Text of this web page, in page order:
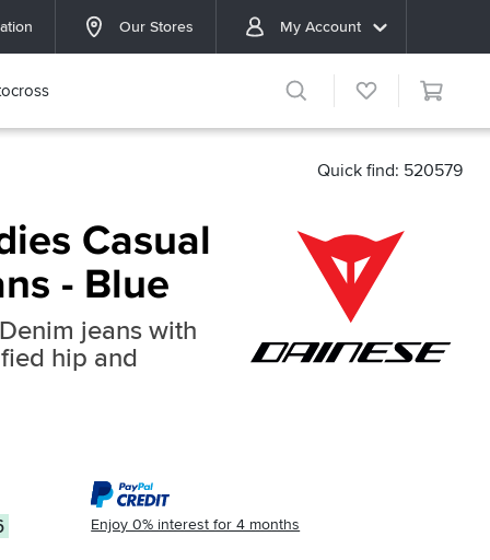
Our Stores My Account
Quick find: 520579
Casual
- Blue
jeans with
hip and
Enjoy 0% interest for 4 months